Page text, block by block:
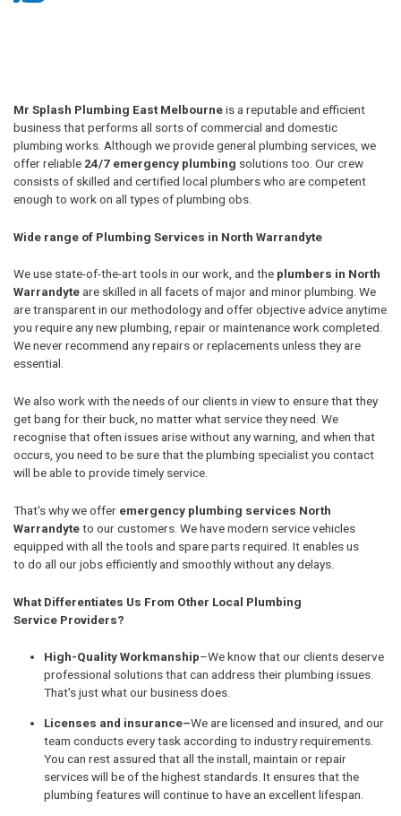
Mr Splash Plumbing East Melbourneis a reputable and efficient
business that performs all sorts of commercial and domestic
plumbing works. Although we provide general plumbing services, we
offer reliable 24/7 emergency plumbing solutions too. Our crew
consists of skilled and certified local plumbers who are competent
enough to work on all types of plumbing obs.
Wide range of Plumbing Services in North Warrandyte
We use state-of-the-art tools in our work, and the plumbers in North
Warrandyteare skilled in all facets of major and minor plumbing. We
are transparent in our methodology and offer objective advice anytime
you require any new plumbing, repair or maintenance work completed.
We never recommend any repairs or replacements unless they are
essential.
We also work with the needs of our clients in view to ensure that they
get bang for their buck, no matter what service they need. We
recognise that often issues arise without any warning, and when that
occurs, you need to be sure that the plumbing specialist you contact
will be able to provide timely service.
That's why we offer emergency plumbing services North
Warrandyteto our customers. We have modern service vehicles
equipped with all the tools and spare parts required. It enables us
to do all our jobs efficiently and smoothly without any delays.
What Differentiates Us From Other Local Plumbing
Service Providers?
High-Quality Workmanship–We know that our clients deserve
professional solutions that can address their plumbing issues.
That's just what our business does.
Licenses and insurance–We are licensed and insured, and our
team conducts every task according to industry requirements.
You can rest assured that all the install, maintain or repair
services will be of the highest standards. It ensures that the
plumbing features will continue to have an excellent lifespan.